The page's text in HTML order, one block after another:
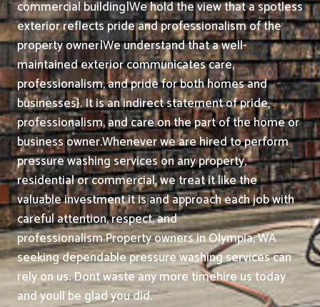
commercial building|We hold the view that a spotless
exterior reflects pride and professionalism of the
property owner|We understand that a well-
maintained exterior communicates care,
professionalism, and pride for both homes and
businesses}. It is an indirect statement of pride,
professionalism, and care on the part of the home or
business owner.Whenever we are hired to perform
pressure washing services on any property,
residential or commercial, we treat it like the
valuable investment it is and approach each job with
careful attention, respect, and
professionalism.Property owners in Olympia, WA
seeking dependable pressure washing services can
rely on us. Dont waste any more timehire us today
and youll be glad you did.